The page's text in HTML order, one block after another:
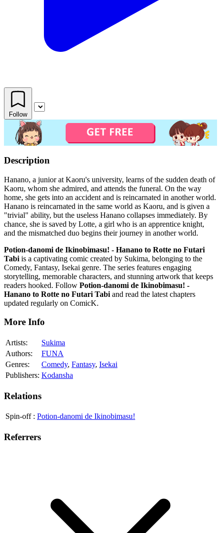
Follow
Description
Hanano, a junior at Kaoru's university, learns of the sudden death of
Kaoru, whom she admired, and attends the funeral. On the way
home, she gets into an accident and is reincarnated in another world.
Hanano is reincarnated in the same world as Kaoru, and is given a
"trivial" ability, but the useless Hanano collapses immediately. By
chance, she is saved by Lotte, a girl who is an apprentice knight,
and the mismatched duo begins their journey in another world.
Potion-danomi de Ikinobimasu! - Hanano to Rotte no Futari
Tabi is a captivating comic created by Sukima, belonging to the
Comedy, Fantasy, Isekai genre. The series features engaging
storytelling, memorable characters, and stunning artwork that keeps
readers hooked. Follow Potion-danomi de Ikinobimasu! -
Hanano to Rotte no Futari Tabi and read the latest chapters
updated regularly on ComicK.
More Info
Artists:
Sukima
Authors:
FUNA
Genres:
Comedy, Fantasy, Isekai
Publishers: Kodansha
Relations
Spin-off : Potion-danomi de Ikinobimasu!
Referrers